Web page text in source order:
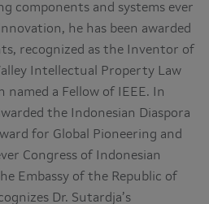
components and systems ever
he has been awarded
recognized as the Inventor of
Intellectual Property Law
named a Fellow of IEEE. In
the Indonesian Diaspora
for Global Pioneering and
Congress of Indonesian
Embassy of the Republic of
Dr. Sutardja’s